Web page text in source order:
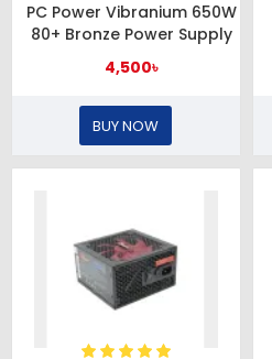
PC Power Vibranium 650W
80+ Bronze Power Supply
4,500৳
BUY NOW